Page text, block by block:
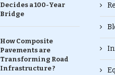
Decides a 100-Year
Bridge
How Composite
Pavements are
Transforming Road
Infrastructure ?